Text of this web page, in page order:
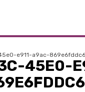
e911-a9ac-
45E0-